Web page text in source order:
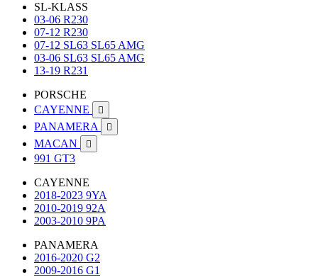
SL-KLASS
03-06 R230
07-12 R230
07-12 SL63 SL65 AMG
03-06 SL63 SL65 AMG
13-19 R231
PORSCHE
CAYENNE

PANAMERA 
MACAN 
991 GT3
CAYENNE
2018-2023 9YA
2010-2019 92A
2003-2010 9PA
PANAMERA
2016-2020 G2
2009-2016 G1